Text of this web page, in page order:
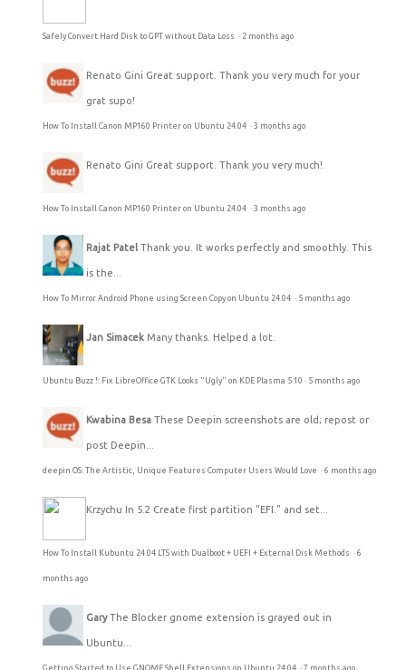
Safely Convert Hard Disk to GPT without Data Loss · 2 months ago
Renato Gini Great support. Thank you very much for your
grat supo!
How To Install Canon MP160 Printer on Ubuntu 24.04 · 3 months ago
Renato Gini Great support. Thank you very much!
How To Install Canon MP160 Printer on Ubuntu 24.04 · 3 months ago
Rajat Patel Thank you. It works perfectly and smoothly. This
is the...
How To Mirror Android Phone using Screen Copy on Ubuntu 24.04 · 5 months ago
Jan Simacek Many thanks. Helped a lot.
Ubuntu Buzz !: Fix LibreOffice GTK Looks "Ugly" on KDE Plasma 5.10 · 5 months ago
Kwabina Besa These Deepin screenshots are old; repost or
post Deepin...
deepin OS: The Artistic, Unique Features Computer Users Would Love · 6 months ago
Krzychu In 5.2 Create first partition "EFI." and set...
How To Install Kubuntu 24.04 LTS with Dualboot + UEFI + External Disk Methods · 6
months ago
Gary The Blocker gnome extension is grayed out in
Ubuntu...